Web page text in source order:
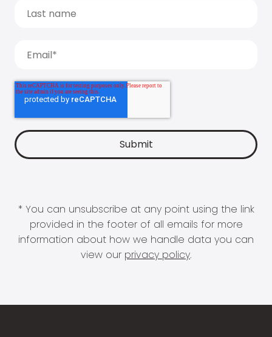
* You can unsubscribe at any point using the link
provided in the footer of all emails for more
information about how we handle data you can
view our privacy policy.